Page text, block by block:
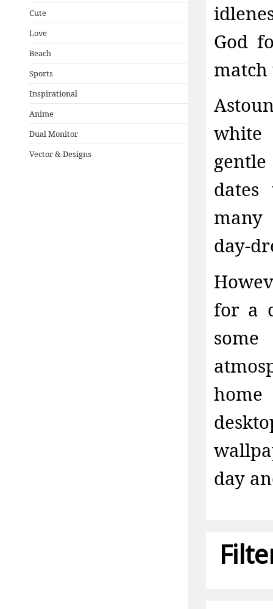
Cute
Love
Beach
Sports
Inspirational
Anime
Dual Monitor
Vector & Designs
God
match
white
day-
for a
day